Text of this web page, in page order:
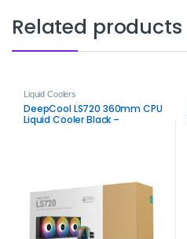
Related products
Liquid Coolers
DeepCool LS720 360mm CPU
Liquid Cooler Black –